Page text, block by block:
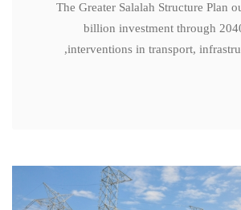
The Greater Salalah Structure Plan
billion investment through
interventions in transport,